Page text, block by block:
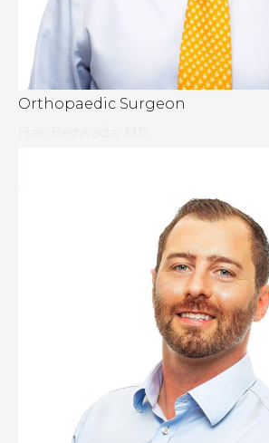
Orthopaedic Surgeon